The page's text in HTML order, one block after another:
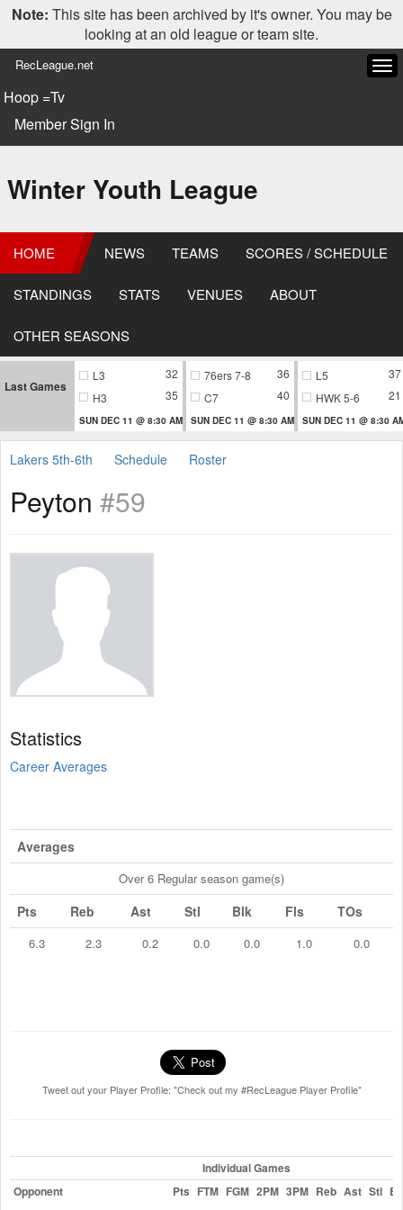
Note: This site has been archived by it's owner. You may be
looking at an old league or team site.
RecLeague.net
Hoop =Tv
Member Sign In
Winter Youth League
HOME NEWS TEAMS SCORES / SCHEDULE
STANDINGS STATS VENUES ABOUT
OTHER SEASONS
Last Games
L3
32
H3
35
SUN DEC 11 @ 8:30 AM
76ers 7-8
36
C7
40
SUN DEC 11 @ 8:30 AM
L5
37
HWK 5-6
21
SUN DEC 11 @ 8:30
Lakers 5th-6th Schedule Roster
Peyton #59
Statistics
Career Averages
Averages
Over 6 Regular season game(s)
Pts Reb Ast Stl Blk Fls TOs
6.3 2.3 0.2 0.0 0.0 1.0 0.0
Tweet out your Player Profile: "Check out my #RecLeague Player Profile"
Individual Games
Opponent
Pts FTM FGM 2PM 3PM Reb Ast Stl